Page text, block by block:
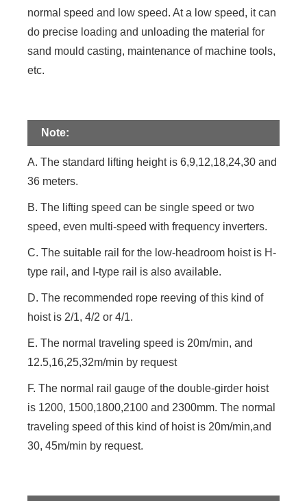
normal speed and low speed. At a low speed, it can
do precise loading and unloading the material for
sand mould casting, maintenance of machine tools,
etc.
Note:
A. The standard lifting height is 6,9,12,18,24,30 and
36 meters.
B. The lifting speed can be single speed or two
speed, even multi-speed with frequency inverters.
C. The suitable rail for the low-headroom hoist is H-
type rail, and I-type rail is also available.
D. The recommended rope reeving of this kind of
hoist is 2/1, 4/2 or 4/1.
E. The normal traveling speed is 20m/min, and
12.5,16,25,32m/min by request
F. The normal rail gauge of the double-girder hoist
is 1200, 1500,1800,2100 and 2300mm. The normal
traveling speed of this kind of hoist is 20m/min,and
30, 45m/min by request.